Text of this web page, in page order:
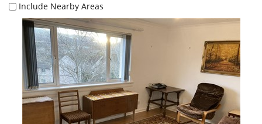
Include Nearby Areas